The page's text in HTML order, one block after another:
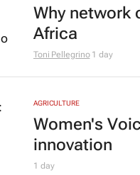
Why network
Africa
Toni Pellegrino 1 day
AGRICULTURE
Women's
innovation
1 day